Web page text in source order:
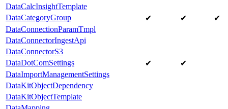
DataCalcInsightTemplate
DataCategoryGroup
✔ ✔
✔
DataConnectionParamTmpl
DataConnectorIngestApi
DataConnectorS3
DataDotComSettings
✔
✔
DataImportManagementSettings
DataKitObjectDependency
DataKitObjectTemplate